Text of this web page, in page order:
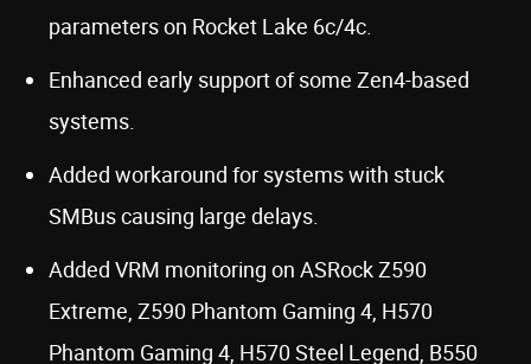
parameters on Rocket Lake 6c/4c.
Enhanced early support of some Zen4-based
systems.
Added workaround for systems with stuck
SMBus causing large delays.
Added VRM monitoring on ASRock Z590
Extreme, Z590 Phantom Gaming 4, H570
Phantom Gaming 4, H570 Steel Legend, B550